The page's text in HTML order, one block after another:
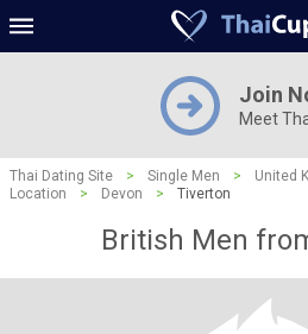
Join
Meet
Thai Dating Site > Single Men > United
Location
> Devon > Tiverton
British Men